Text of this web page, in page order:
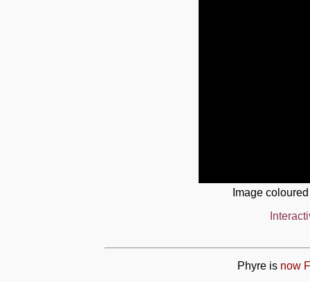
Image
Phyre is now